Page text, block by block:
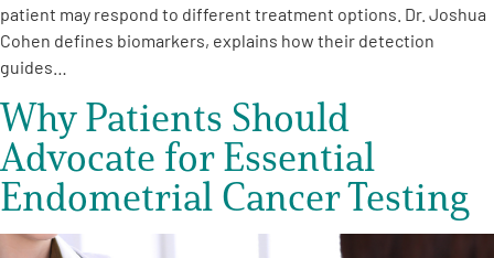
patient may respond to different treatment options. Dr. Joshua
Cohen defines biomarkers, explains how their detection
guides…
Why Patients Should
Advocate for Essential
Endometrial Cancer Testing